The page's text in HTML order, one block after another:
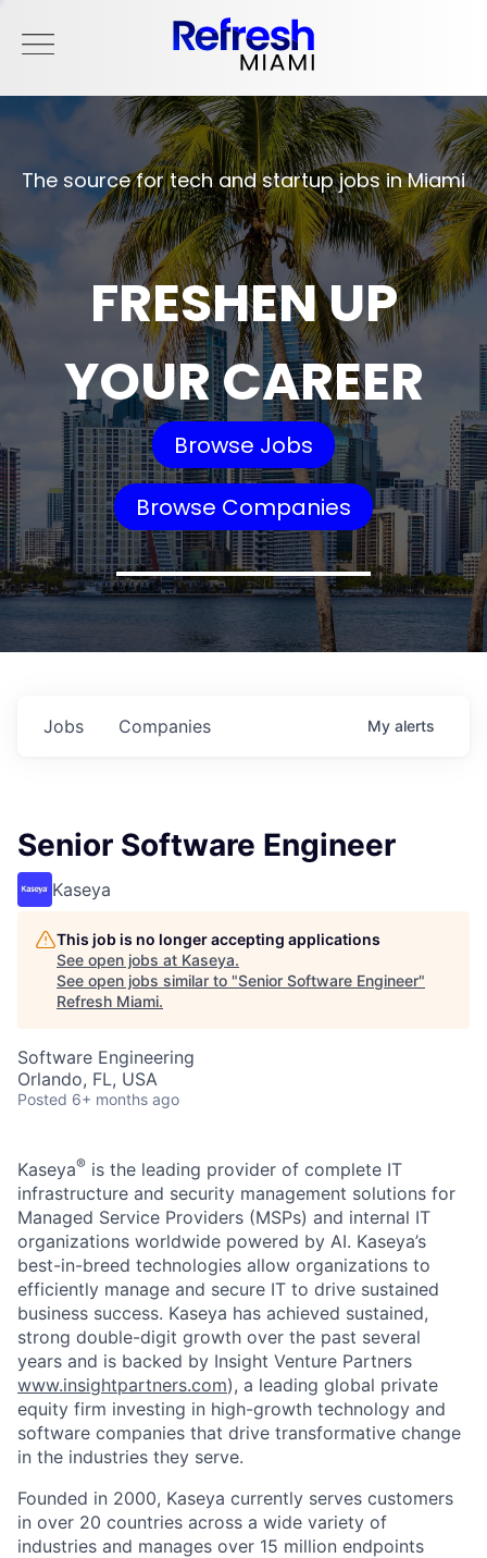
The source for tech and startup jobs in Miami
FRESHEN UP
YOUR CAREER
Browse Jobs
Browse Companies
Jobs Companies My alerts
Senior Software Engineer
Kaseya
This job is no longer accepting applications
See open jobs at Kaseya.
See open jobs similar to "Senior Software Engineer"
Refresh Miami.
Software Engineering
Orlando, FL, USA
Posted 6+ months ago
Kaseya® is the leading provider of complete IT
infrastructure and security management solutions for
Managed Service Providers (MSPs) and internal IT
organizations worldwide powered by AI. Kaseya’s
best-in-breed technologies allow organizations to
efficiently manage and secure IT to drive sustained
business success. Kaseya has achieved sustained,
strong double-digit growth over the past several
years and is backed by Insight Venture Partners
www.insightpartners.com), a leading global private
equity firm investing in high-growth technology and
software companies that drive transformative change
in the industries they serve.
Founded in 2000, Kaseya currently serves customers
in over 20 countries across a wide variety of
industries and manages over 15 million endpoints